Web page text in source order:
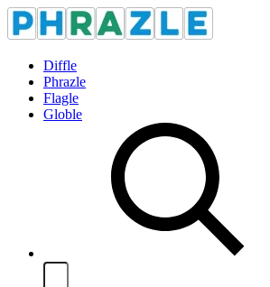
Diffle
Phrazle
Flagle
Globle